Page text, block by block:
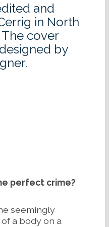
and
in North
cover
by
perfect crime?
seemingly
a body on a